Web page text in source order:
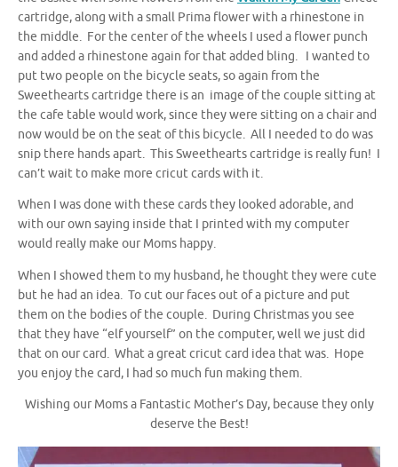
cartridge, along with a small Prima flower with a rhinestone in
the middle. For the center of the wheels I used a flower punch
and added a rhinestone again for that added bling. I wanted to
put two people on the bicycle seats, so again from the
Sweethearts cartridge there is an image of the couple sitting at
the cafe table would work, since they were sitting on a chair and
now would be on the seat of this bicycle. All I needed to do was
snip there hands apart. This Sweethearts cartridge is really fun! I
can’t wait to make more cricut cards with it.
When I was done with these cards they looked adorable, and
with our own saying inside that I printed with my computer
would really make our Moms happy.
When I showed them to my husband, he thought they were cute
but he had an idea. To cut our faces out of a picture and put
them on the bodies of the couple. During Christmas you see
that they have “elf yourself” on the computer, well we just did
that on our card. What a great cricut card idea that was. Hope
you enjoy the card, I had so much fun making them.
Wishing our Moms a Fantastic Mother’s Day, because they only
deserve the Best!